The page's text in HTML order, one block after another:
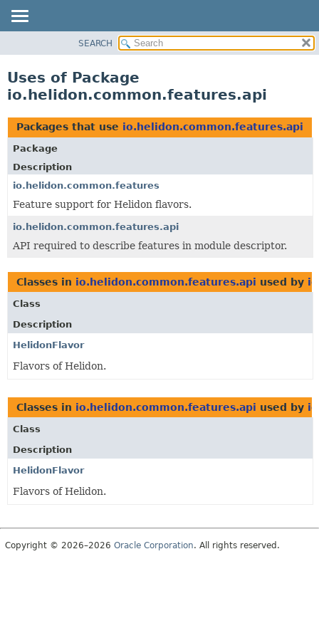
PACKAGE
USE
TREE
DEPRECATED
INDEX
HELP
SEARCH
Uses of Package
io.helidon.common.features.api
Packages that use io.helidon.common.features.api
Package
Description
io.helidon.common.features
Feature support for Helidon flavors.
io.helidon.common.features.api
API required to describe features in module descriptor.
Classes in io.helidon.common.features.api used by
Class
Description
HelidonFlavor
Flavors of Helidon.
Classes in io.helidon.common.features.api used by
Class
Description
HelidonFlavor
Flavors of Helidon.
Copyright © 2026–2026 Oracle Corporation. All rights reserved.